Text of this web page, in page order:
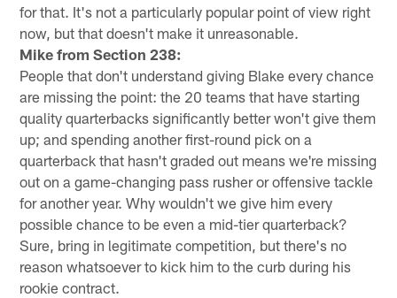
for that. It's not a particularly popular point of view right
now, but that doesn't make it unreasonable.
Mike from Section 238:
People that don't understand giving Blake every chance
are missing the point: the 20 teams that have starting
quality quarterbacks significantly better won't give them
up; and spending another first-round pick on a
quarterback that hasn't graded out means we're missing
out on a game-changing pass rusher or offensive tackle
for another year. Why wouldn't we give him every
possible chance to be even a mid-tier quarterback?
Sure, bring in legitimate competition, but there's no
reason whatsoever to kick him to the curb during his
rookie contract.